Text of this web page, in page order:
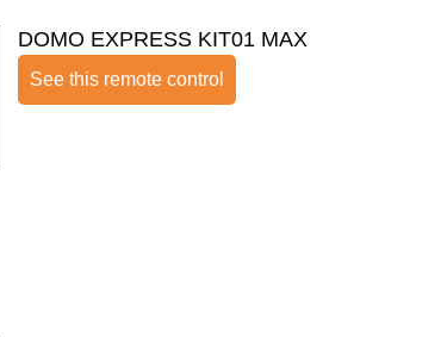
DOMO EXPRESS KIT01 MAX
See this remote control